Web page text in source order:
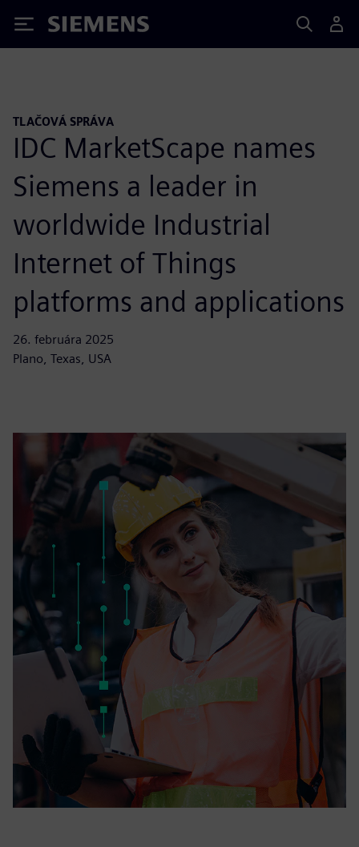
Siemens
TLAČOVÁ SPRÁVA
IDC MarketScape names
Siemens a leader in
worldwide Industrial
Internet of Things
platforms and applications
26. februára 2025
Plano, Texas, USA